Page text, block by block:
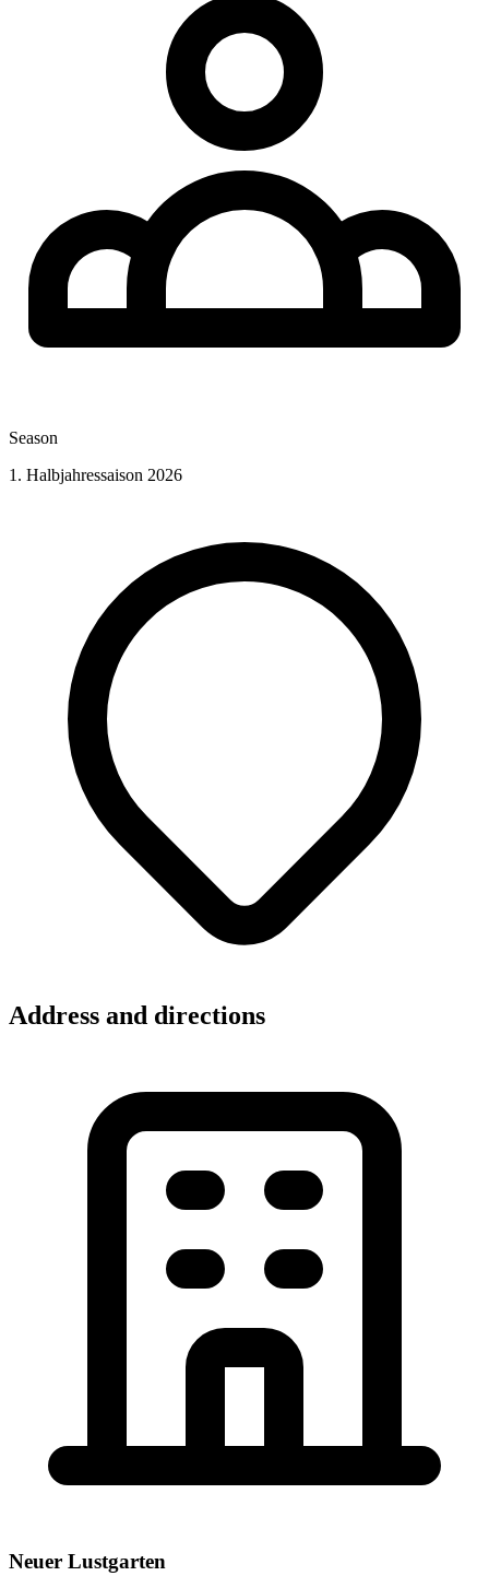
Season
1. Halbjahressaison 2026
Address and directions
Neuer Lustgarten